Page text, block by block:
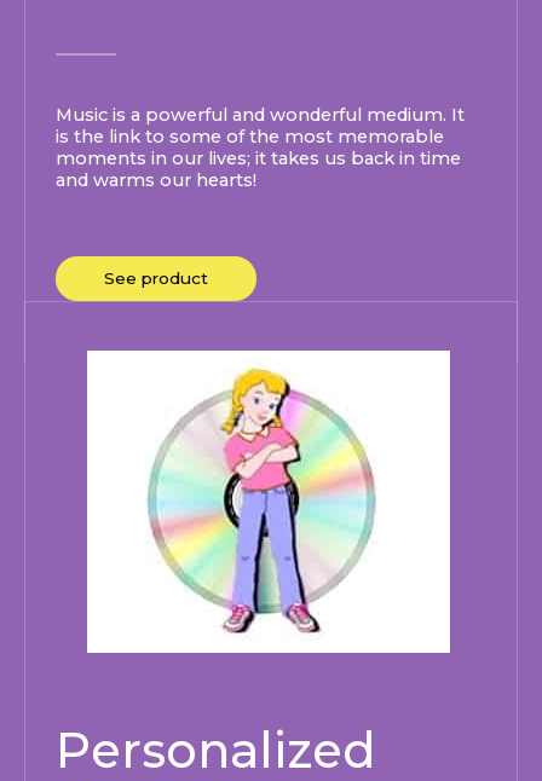
Music is a powerful and wonderful medium. It
is the link to some of the most memorable
moments in our lives; it takes us back in time
and warms our hearts!
See product
Personalized